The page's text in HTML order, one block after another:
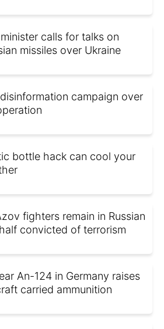
calls for talks on
missiles over Ukraine
campaign over
bottle hack can cool your
fighters remain in Russian
convicted of terrorism
An-124 in Germany raises
carried ammunition